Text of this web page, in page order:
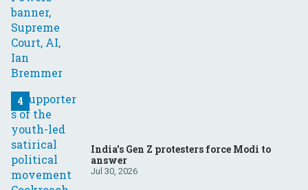
India’s Gen Z protesters force Modi to
answer
Jul 30, 2026